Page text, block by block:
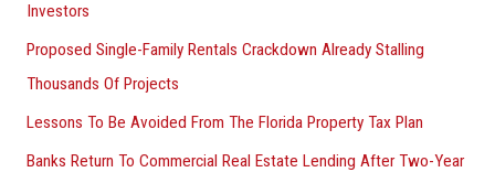
Investors
Proposed Single-Family Rentals Crackdown Already Stalling
Thousands Of Projects
Lessons To Be Avoided From The Florida Property Tax Plan
Banks Return To Commercial Real Estate Lending After Two-Year